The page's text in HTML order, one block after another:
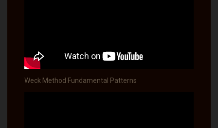
Weck Method Fundamental Patterns